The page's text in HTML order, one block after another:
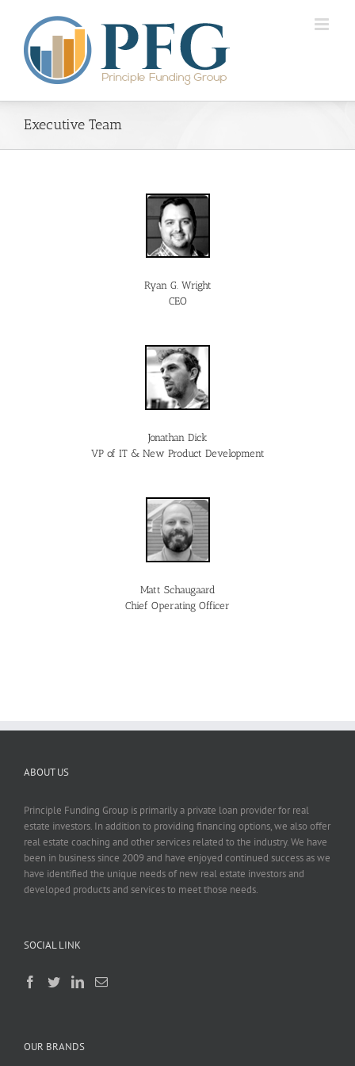
Executive Team
Ryan G. Wright
CEO
Jonathan Dick
VP of IT & New Product Development
Matt Schaugaard
Chief Operating Officer
ABOUT US
Principle Funding Group is primarily a private loan provider for real
estate investors. In addition to providing financing options, we also offer
real estate coaching and other services related to the industry. We have
been in business since 2009 and have enjoyed continued success as we
have identified the unique needs of new real estate investors and
developed products and services to meet those needs.
SOCIAL LINK
OUR BRANDS